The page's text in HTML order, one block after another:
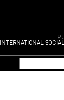
INTERNATIONAL